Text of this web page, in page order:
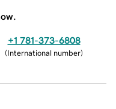
+1 781-373-6808
(International number)